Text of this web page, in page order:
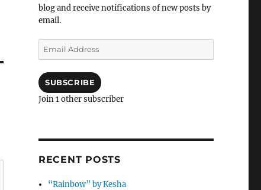
blog and receive notifications of new posts by
email.
Email
Address
SUBSCRIBE
Join 1 other subscriber
RECENT POSTS
“Rainbow” by Kesha